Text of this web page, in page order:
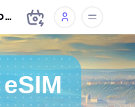
eSIM for Czech Republic
eSIM